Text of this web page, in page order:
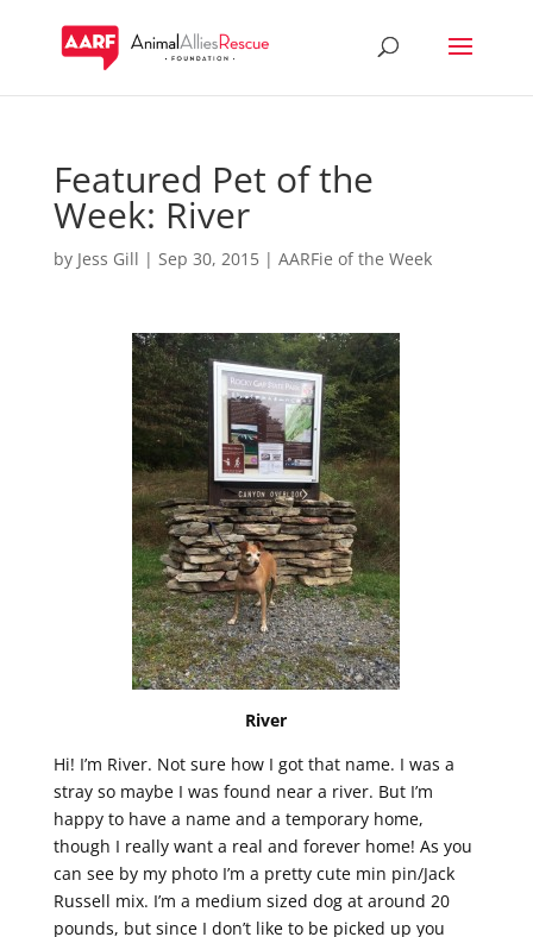
Featured Pet of the
Week: River
by Jess Gill | Sep 30, 2015| AARFie of the Week
River
Hi! I’m River. Not sure how I got that name. I was a
stray so maybe I was found near a river. But I’m
happy to have a name and a temporary home,
though I really want a real and forever home! As you
can see by my photo I’m a pretty cute min pin/Jack
Russell mix. I’m a medium sized dog at around 20
pounds, but since I don’t like to be picked up you